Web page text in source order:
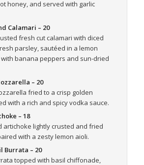
honey, and served with garlic
Calamari – 20
fresh cut calamari with diced
parsley, sautéed in a lemon
banana peppers and sun-dried
– 20
fried to a crisp golden
with a rich and spicy vodka sauce.
– 18
artichoke lightly crusted and fried
with a zesty lemon aioli.
Burrata – 20
topped with basil chiffonade,